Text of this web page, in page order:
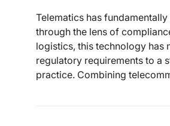
Telematics has
through the lens of
logistics, this technology has
regulatory requirements to a
practice. Combining